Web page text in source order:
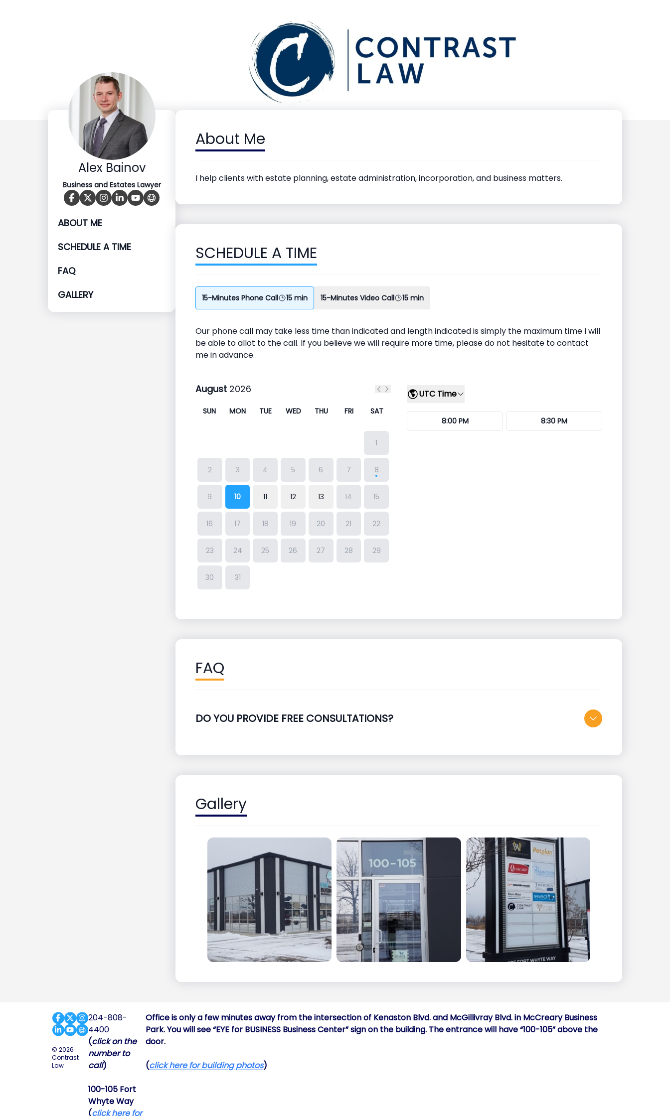
Alex Bainov
Business and Estates Lawyer
ABOUT ME
SCHEDULE A TIME
FAQ
GALLERY
About Me
I help clients with estate planning, estate administration, incorporation, and business matters.
SCHEDULE A TIME
15-Minutes Phone Call 15 min 15-Minutes Video Call 15 min
Our phone call may take less time than indicated and length indicated is simply the maximum time I will
be able to allot to the call. If you believe we will require more time, please do not hesitate to contact
me in advance.
August 2026 Previous month
Next month
SUN MON TUE WED THU FRI SAT
1
2 3 4 5 6 7 8
9 10 11 12 13 14 15
16 17 18 19 20 21 22
23 24 25 26 27 28 29
30 31
UTC Time
8:00 PM 8:30 PM
FAQ
DO YOU PROVIDE FREE CONSULTATIONS?
Gallery
© 2026
Contrast
Law
204-808-
4400
(click on the
number to
call)
100-105 Fort
Whyte Way
(click here for
Office is only a few minutes away from the intersection of Kenaston Blvd. and McGillivray Blvd. in McCreary Business
Park. You will see “EYE for BUSINESS Business Center” sign on the building. The entrance will have “100-105” above the
door.
(click here for building photos)